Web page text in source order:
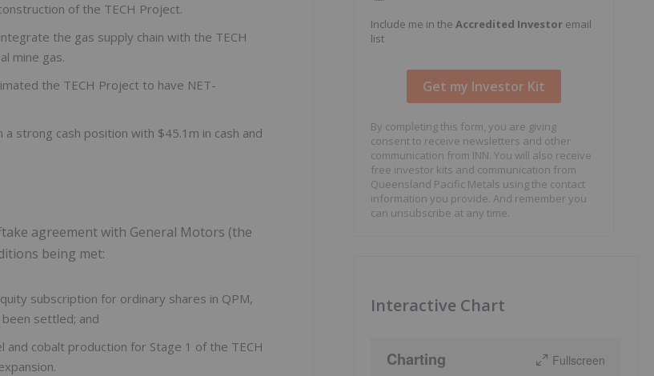
of the TECH Project.
the gas supply chain with the TECH
mine gas.
the TECH Project to have NET-
strong cash position with $45.1m in cash and
agreement with General Motors (the
being met:
subscription for ordinary shares in QPM,
settled; and
cobalt production for Stage 1 of the TECH
Include me in the Accredited Investor email
list
By completing this form, you are giving
consent to receive newsletters and other
communication from INN. You will also receive
free investor kits and communication from
Queensland Pacific Metals using the contact
information you provide. And remember you
can unsubscribe at any time.
Interactive Chart
Charting Fullscreen